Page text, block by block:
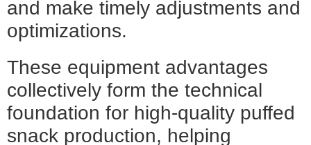
and make timely adjustments and
optimizations.
These equipment advantages
collectively form the technical
foundation for high-quality puffed
snack production, helping